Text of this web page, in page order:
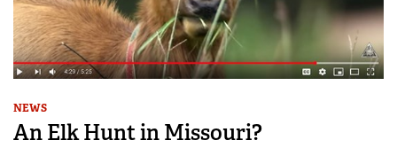
NEWS
An Elk Hunt in Missouri?